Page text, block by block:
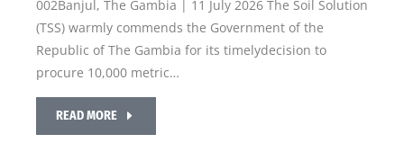
002Banjul, The Gambia | 11 July 2026 The Soil Solution
(TSS) warmly commends the Government of the
Republic of The Gambia for its timelydecision to
procure 10,000 metric…
READ MORE